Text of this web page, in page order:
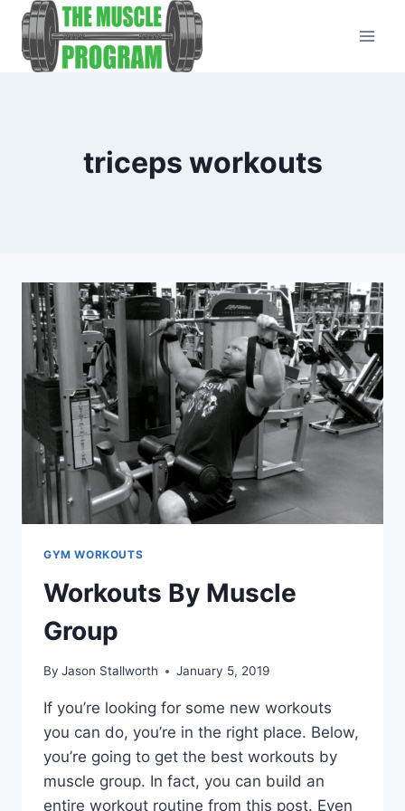
Skip
content
triceps workouts
GYM WORKOUTS
Workouts By Muscle
Group
By Jason Stallworth January 5, 2019
If you’re looking for some new workouts
you can do, you’re in the right place. Below,
you’re going to get the best workouts by
muscle group. In fact, you can build an
entire workout routine from this post. Even